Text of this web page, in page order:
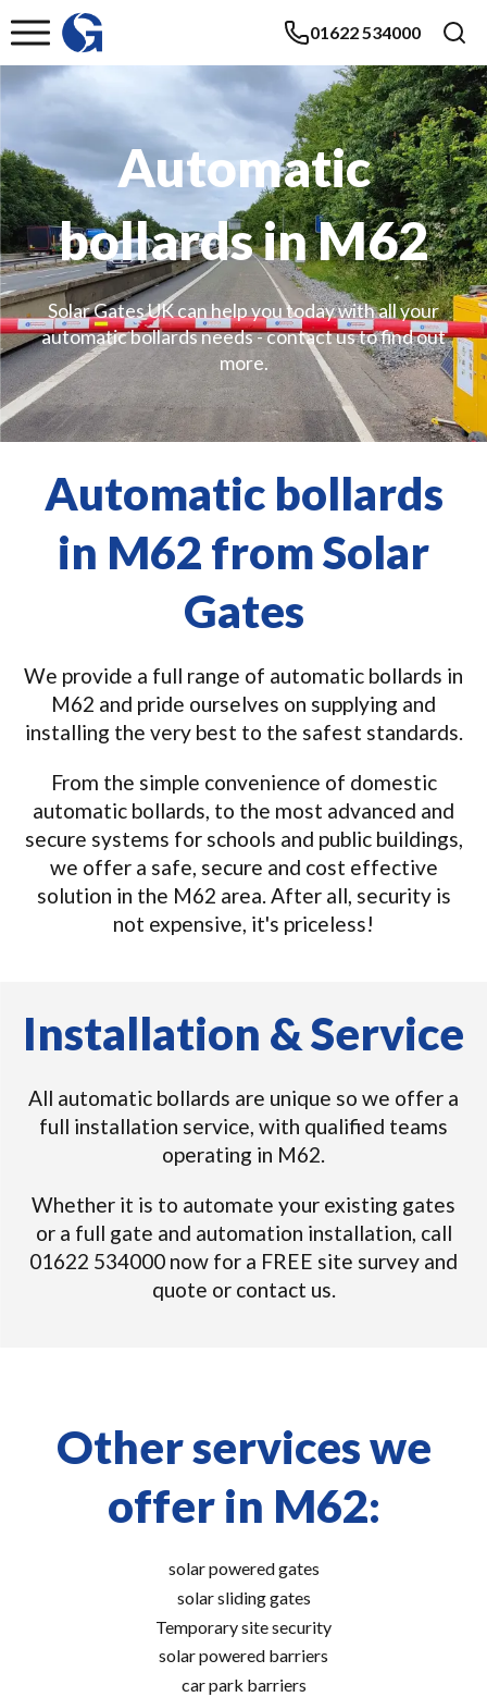
01622 534000
Automatic
bollards in M62
Solar Gates UK can help you today with all your
automatic bollards needs - contact us to find out
more.
Automatic bollards
in M62 from Solar
Gates
We provide a full range of automatic bollards in
M62 and pride ourselves on supplying and
installing the very best to the safest standards.
From the simple convenience of domestic
automatic bollards, to the most advanced and
secure systems for schools and public buildings,
we offer a safe, secure and cost effective
solution in the M62 area. After all, security is
not expensive, it's priceless!
Installation & Service
All automatic bollards are unique so we offer a
full installation service, with qualified teams
operating in M62.
Whether it is to automate your existing gates
or a full gate and automation installation, call
01622 534000 now for a FREE site survey and
quote or contact us.
Other services we
offer in M62:
solar powered gates
solar sliding gates
Temporary site security
solar powered barriers
car park barriers